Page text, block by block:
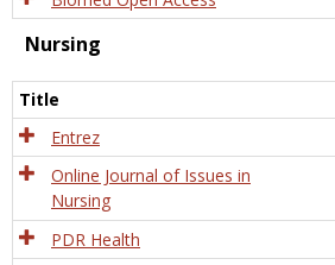
Nursing
Title
Entrez
Online Journal of Issues in
Nursing
PDR Health